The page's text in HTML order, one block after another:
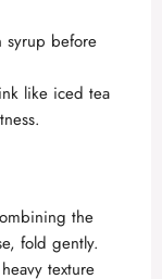
syrup before
like iced tea
the
fold gently.
texture